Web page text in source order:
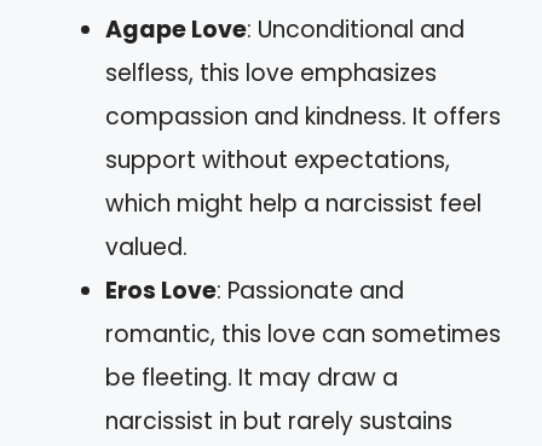
Agape Love: Unconditional and
selfless, this love emphasizes
compassion and kindness. It offers
support without expectations,
which might help a narcissist feel
valued.
Eros Love: Passionate and
romantic, this love can sometimes
be fleeting. It may draw a
narcissist in but rarely sustains